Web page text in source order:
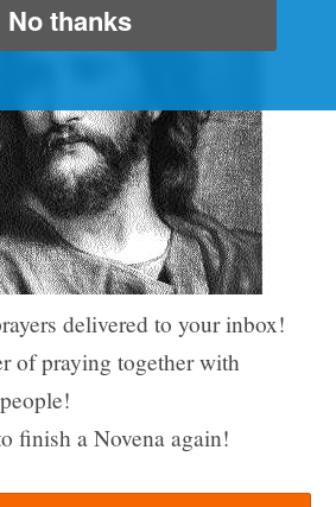
delivered to your inbox!
of praying together with
finish a Novena again!
No thanks